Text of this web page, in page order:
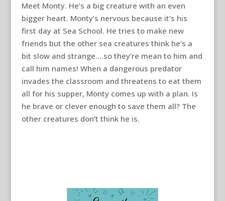
Meet Monty. He’s a big creature with an even
bigger heart. Monty’s nervous because it’s his
first day at Sea School. He tries to make new
friends but the other sea creatures think he’s a
bit slow and strange….so they’re mean to him and
call him names! When a dangerous predator
invades the classroom and threatens to eat them
all for his supper, Monty comes up with a plan. Is
he brave or clever enough to save them all? The
other creatures don’t think he is.